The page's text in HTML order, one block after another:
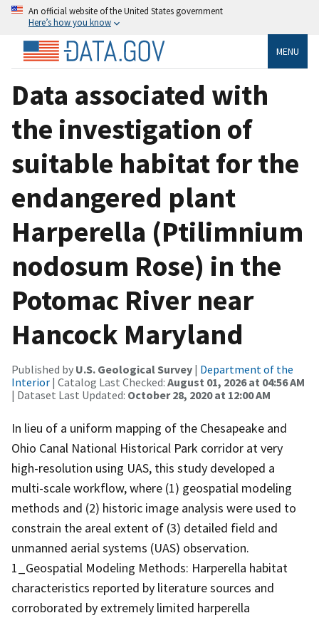
An official website of the United States government
Here’s how you know
MENU
Data associated with
the investigation of
suitable habitat for the
endangered plant
Harperella (Ptilimnium
nodosum Rose) in the
Potomac River near
Hancock Maryland
Published by U.S. Geological Survey | Department of the
Interior | Catalog Last Checked: August 01, 2026 at 04:56 AM
| Dataset Last Updated: October 28, 2020 at 12:00 AM
In lieu of a uniform mapping of the Chesapeake and
Ohio Canal National Historical Park corridor at very
high-resolution using UAS, this study developed a
multi-scale workflow, where (1) geospatial modeling
methods and (2) historic image analysis were used to
constrain the areal extent of (3) detailed field and
unmanned aerial systems (UAS) observation.
1_Geospatial Modeling Methods: Harperella habitat
characteristics reported by literature sources and
corroborated by extremely limited harperella